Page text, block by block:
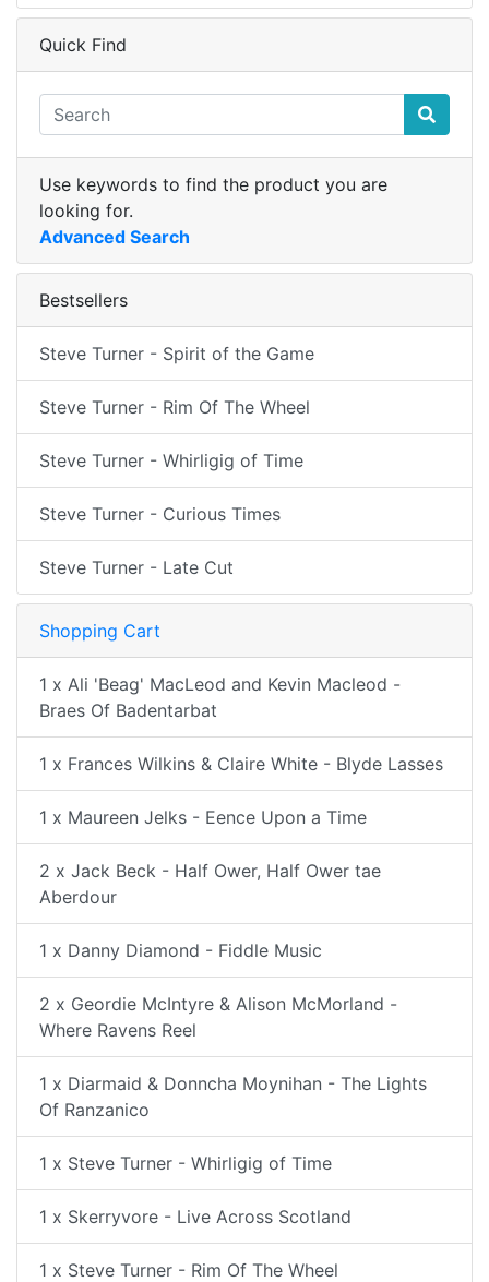
Quick Find
Use keywords to find the product you are
looking for.
Advanced Search
Bestsellers
Steve Turner - Spirit of the Game
Steve Turner - Rim Of The Wheel
Steve Turner - Whirligig of Time
Steve Turner - Curious Times
Steve Turner - Late Cut
Shopping Cart
1 x Ali 'Beag' MacLeod and Kevin Macleod -
Braes Of Badentarbat
1 x Frances Wilkins & Claire White - Blyde Lasses
1 x Maureen Jelks - Eence Upon a Time
2 x Jack Beck - Half Ower, Half Ower tae
Aberdour
1 x Danny Diamond - Fiddle Music
2 x Geordie McIntyre & Alison McMorland -
Where Ravens Reel
1 x Diarmaid & Donncha Moynihan - The Lights
Of Ranzanico
1 x Steve Turner - Whirligig of Time
1 x Skerryvore - Live Across Scotland
1 x Steve Turner - Rim Of The Wheel